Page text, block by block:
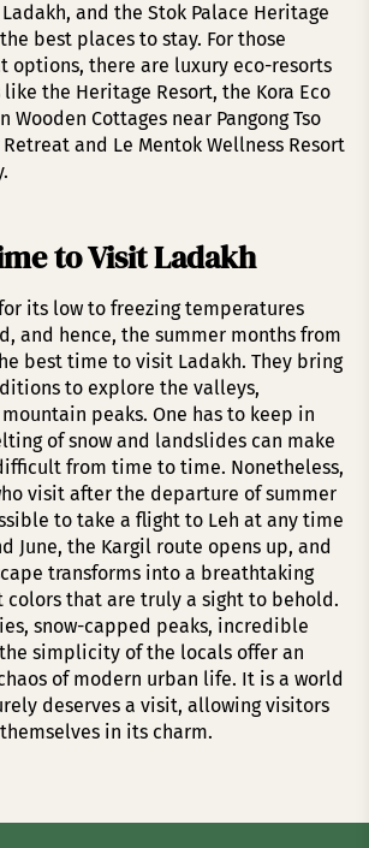
and the Stok Palace Heritage
best places to stay. For those
options, there are luxury eco-resorts
the Heritage Resort, the Kora Eco
Wooden Cottages near Pangong Tso
and Le Mentok Wellness Resort
to Visit Ladakh
its low to freezing temperatures
and hence, the summer months from
best time to visit Ladakh. They bring
to explore the valleys,
peaks. One has to keep in
of snow and landslides can make
from time to time. Nonetheless,
visit after the departure of summer
to take a flight to Leh at any time
June, the Kargil route opens up, and
transforms into a breathtaking
colors that are truly a sight to behold.
snow-capped peaks, incredible
simplicity of the locals offer an
of modern urban life. It is a world
deserves a visit, allowing visitors
in its charm.